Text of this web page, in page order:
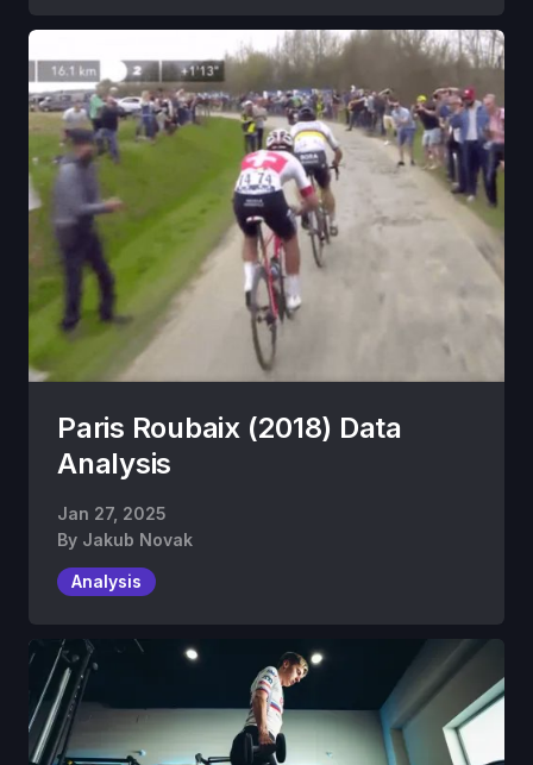
Paris Roubaix (2018) Data
Analysis
Jan 27, 2025
By Jakub Novak
Analysis